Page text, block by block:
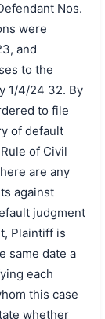
Nos.
were
and
to the
1/4/24 32. By
to file
of default
of Civil
are any
against
judgment
Plaintiff is
same date a
each
this case
whether